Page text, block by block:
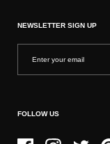
NEWSLETTER SIGN UP
FOLLOW US